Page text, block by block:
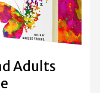
Adults